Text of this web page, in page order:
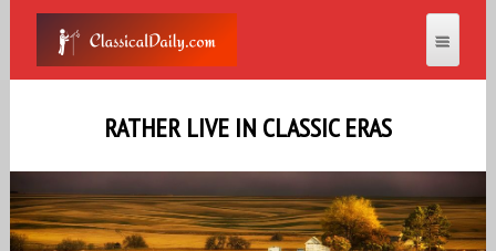
RATHER LIVE IN CLASSIC ERAS